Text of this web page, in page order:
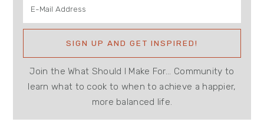
Join the What Should I Make For... Community to
learn what to cook to when to achieve a happier,
more balanced life.